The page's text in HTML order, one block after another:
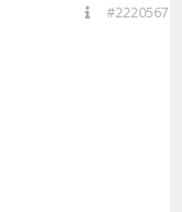
#2220567